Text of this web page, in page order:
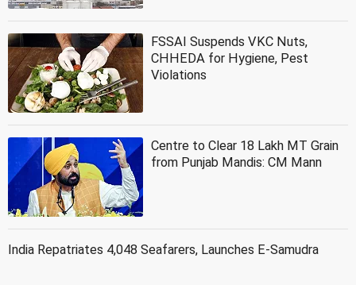
FSSAI Suspends VKC Nuts,
CHHEDA for Hygiene, Pest
Violations
Centre to Clear 18 Lakh MT Grain
from Punjab Mandis: CM Mann
India Repatriates 4,048 Seafarers, Launches E-Samudra